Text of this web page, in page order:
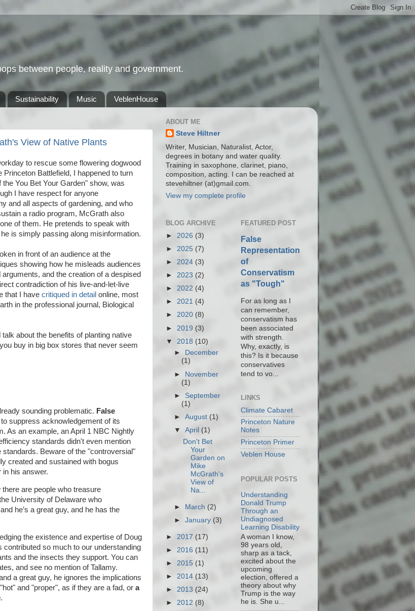
between people, reality and government.
Sustainability Music VeblenHouse
View of Native Plants
to rescue some flowering dogwood
Battlefield, I happened to turn
You Bet Your Garden" show, was
I have respect for anyone
and all aspects of gardening, and who
a radio program, McGrath also
of them. He pretends to speak with
is simply passing along misinformation.
in front of an audience at the
showing how he misleads audiences
and the creation of a despised
contradiction of his live-and-let-live
that I have critiqued in detail online, most
in the professional journal, Biological
about the benefits of planting native
buy in big box stores that never seem
sounding problematic. False
suppress acknowledgement of its
As an example, an April 1 NBC Nightly
standards didn't even mention
Beware of the "controversial"
created and sustained with bogus
his answer.
are people who treasure
University of Delaware who
he’s a great guy, and he has the
the existence and expertise of Doug
so much to our understanding
and the insects they support. You can
and see no mention of Tallamy.
a great guy, he ignores the implications
and "proper", as if they are a fad, or a
.
ABOUT ME
Steve Hiltner
Writer, Musician, Naturalist, Actor,
degrees in botany and water quality.
Training in saxophone, clarinet, piano,
composition, acting. I can be reached at
stevehiltner (at)gmail.com.
View my complete profile
BLOG ARCHIVE
► 2026 (3)
► 2025 (7)
► 2024 (3)
► 2023 (2)
► 2022 (4)
► 2021 (4)
► 2020 (8)
► 2019 (3)
▼ 2018 (10)
►
December
(1)
► November
(1)
► September
(1)
►August (1)
▼April (1)
Don't Bet
Your
Garden on
Mike
McGrath's
View of
Na...
► March (2)
►January (3)
► 2017 (17)
► 2016 (11)
► 2015 (1)
► 2014 (13)
► 2013 (24)
► 2012 (8)
FEATURED POST
False
Representation
of
Conservatism
as "Tough"
For as long as I
can remember,
conservatism has
been associated
with strength.
Why, exactly, is
this? Is it because
conservatives
tend to vo...
LINKS
Climate Cabaret
Princeton Nature
Notes
Princeton Primer
Veblen House
POPULAR POSTS
Understanding
Donald Trump
Through an
Undiagnosed
Learning Disability
A woman I know,
98 years old,
sharp as a tack,
excited about the
upcoming
election, offered a
theory about why
Trump is the way
he is. She u...